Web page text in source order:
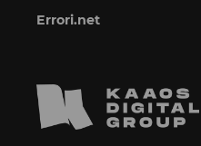
Errori.net